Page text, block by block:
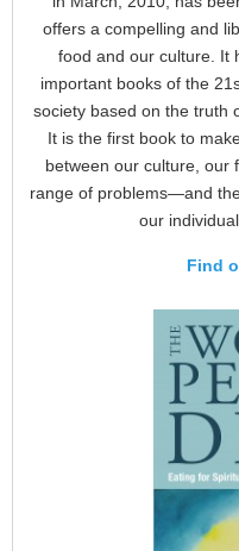
offers a compelling and
food and our culture. It
important books of the
society based on the truth
It is the first book to
between our culture, our
range of problems—and
our
Find